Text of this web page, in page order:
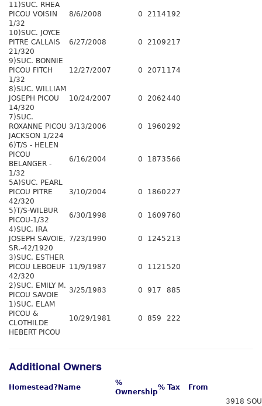
11)SUC. RHEA
PICOU VOISIN
1/32
8/6/2008 0 2114 192
10)SUC. JOYCE
PITRE CALLAIS
21/320
6/27/2008 0 2109217
9)SUC. BONNIE
PICOU FITCH
1/32
12/27/2007 0 2071 174
8)SUC. WILLIAM
JOSEPH PICOU
14/320
10/24/2007 0 2062440
7)SUC.
ROXANNE PICOU
JACKSON 1/224
3/13/2006 0 1960292
6)T/S - HELEN
PICOU
BELANGER -
1/32
6/16/2004 0 1873 566
5A)SUC. PEARL
PICOU PITRE
42/320
3/10/2004 0 1860227
5)T/S-WILBUR
PICOU-1/32
6/30/1998 0 1609 760
4)SUC. IRA
JOSEPH SAVOIE,
SR.-42/1920
7/23/1990 0 1245213
3)SUC. ESTHER
PICOU LEBOEUF
42/320
11/9/1987 0 1121 520
2)SUC. EMILY M.
PICOU SAVOIE
3/25/1983 0 917
885
1)SUC. ELAM
PICOU &
CLOTHILDE
HEBERT PICOU
10/29/1981 0 859 222
Additional Owners
Homestead? Name
%
Ownership
% Tax From
3918